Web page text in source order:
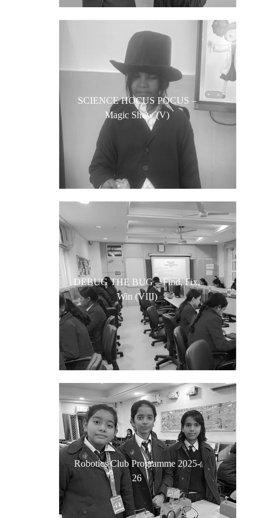
SCIENCE HOCUS POCUS –
Magic Show (V)
DEBUG THE BUG – Find, Fix,
Win (VIII)
Robotics Club Programme 2025-
26